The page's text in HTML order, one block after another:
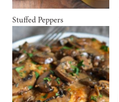
Stuffed Peppers